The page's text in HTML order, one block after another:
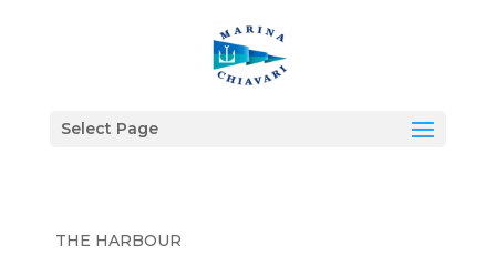
Select Page
THE HARBOUR